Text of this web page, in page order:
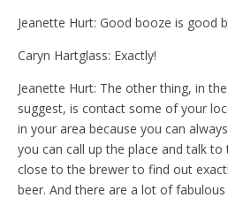
Jeanette Hurt: Good booze is good
Caryn Hartglass: Exactly!
Jeanette Hurt: The other thing, in
suggest, is contact some of your
in your area because you can
you can call up the place and talk
close to the brewer to find out
beer. And there are a lot of